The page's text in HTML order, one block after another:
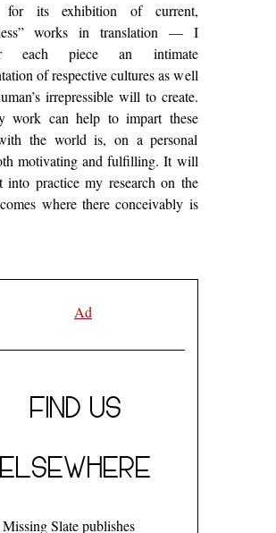
for its exhibition of current,
works in translation — I
each piece an intimate
of respective cultures as well
irrepressible will to create.
work can help to impart these
the world is, on a personal
motivating and fulfilling. It will
into practice my research on the
where there conceivably is
FIND US
ELSEWHERE
Slate publishes